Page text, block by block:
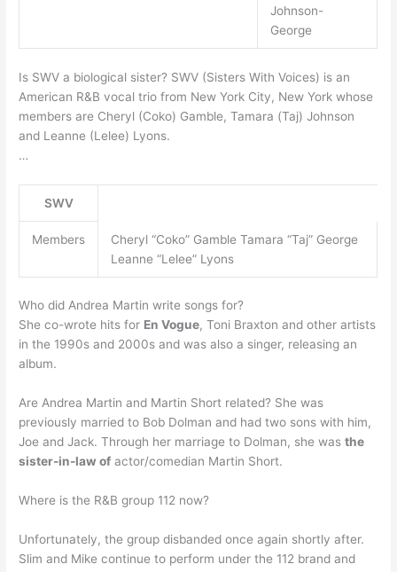
Johnson-
George
Is SWV a biological sister? SWV (Sisters With Voices) is an
American R&B vocal trio from New York City, New York whose
members are Cheryl (Coko) Gamble, Tamara (Taj) Johnson
and Leanne (Lelee) Lyons.
…
SWV
Members
Cheryl “Coko” Gamble Tamara “Taj” George
Leanne “Lelee” Lyons
Who did Andrea Martin write songs for?
She co-wrote hits for En Vogue, Toni Braxton and other artists
in the 1990s and 2000s and was also a singer, releasing an
album.
Are Andrea Martin and Martin Short related? She was
previously married to Bob Dolman and had two sons with him,
Joe and Jack. Through her marriage to Dolman, she wasthe
sister-in-law of actor/comedian Martin Short.
Where is the R&B group 112 now?
Unfortunately, the group disbanded once again shortly after.
Slim and Mike continue to perform under the 112 brand and